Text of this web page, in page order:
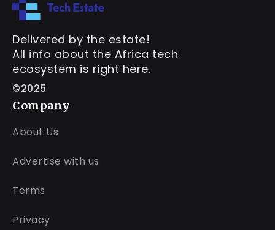
Delivered by the estate!
All info about the Africa tech
ecosystem is right here.
©2025
Company
About Us
Advertise with us
Terms
Privacy